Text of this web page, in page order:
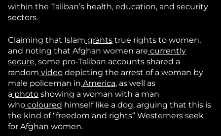
within the Taliban’s health, education, and security
sectors.
Claiming that Islam grants true rights to women,
and noting that Afghan women are currently
secure, some pro-Taliban accounts shared a
random video depicting the arrest of a woman by
male policeman in America, as well as
a photo showing a woman with a man
who coloured himself like a dog, arguing that this is
the kind of “freedom and rights” Westerners seek
for Afghan women.